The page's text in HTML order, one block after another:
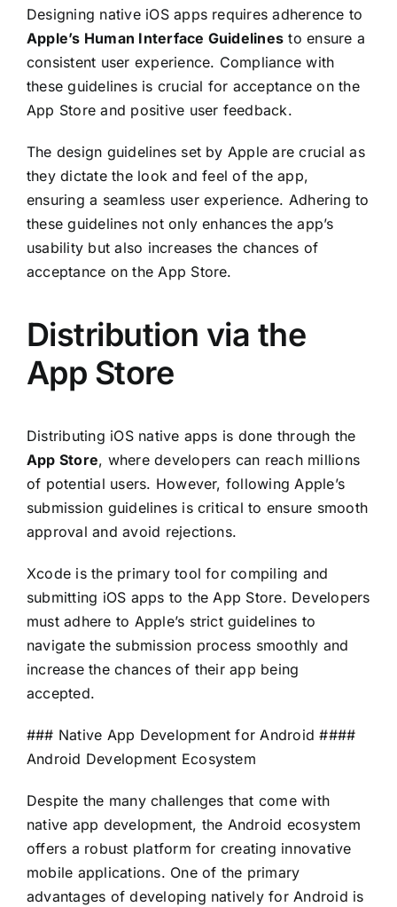
Designing native iOS apps requires adherence to
Apple’s Human Interface Guidelines to ensure a
consistent user experience. Compliance with
these guidelines is crucial for acceptance on the
App Store and positive user feedback.
The design guidelines set by Apple are crucial as
they dictate the look and feel of the app,
ensuring a seamless user experience. Adhering to
these guidelines not only enhances the app’s
usability but also increases the chances of
acceptance on the App Store.
Distribution via the
App Store
Distributing iOS native apps is done through the
App Store, where developers can reach millions
of potential users. However, following Apple’s
submission guidelines is critical to ensure smooth
approval and avoid rejections.
Xcode is the primary tool for compiling and
submitting iOS apps to the App Store. Developers
must adhere to Apple’s strict guidelines to
navigate the submission process smoothly and
increase the chances of their app being
accepted.
### Native App Development for Android ####
Android Development Ecosystem
Despite the many challenges that come with
native app development, the Android ecosystem
offers a robust platform for creating innovative
mobile applications. One of the primary
advantages of developing natively for Android is